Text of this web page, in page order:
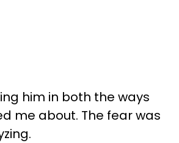
him in both the ways
me about. The fear was